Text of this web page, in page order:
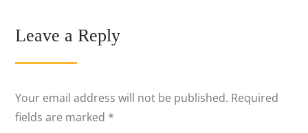
Leave a Reply
Your email address will not be published. Required
fields are marked *